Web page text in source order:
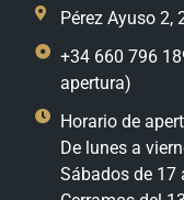
Pérez Ayuso 2,
+34 660 796
apertura)
Horario de
De lunes a
Sábados de 17